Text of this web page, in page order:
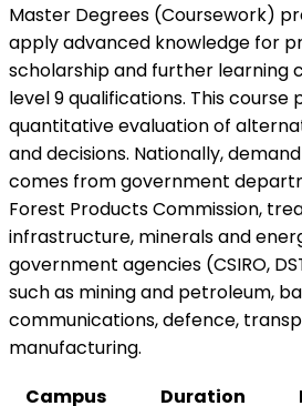
Master Degrees (Coursework)
apply advanced knowledge for
scholarship and further learning
level 9 qualifications. This
quantitative evaluation of
and decisions. Nationally,
comes from government
Forest Products Commission,
infrastructure, minerals and
government agencies (CSIRO,
such as mining and petroleum,
communications, defence,
manufacturing.
Campus
Duration